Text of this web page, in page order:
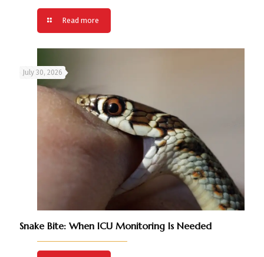
Read more
July 30, 2026
Snake Bite: When ICU Monitoring Is Needed